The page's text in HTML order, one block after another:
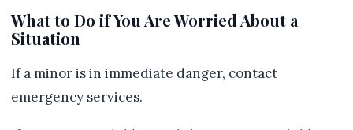
What to Do if You Are Worried About a
Situation
If a minor is in immediate danger, contact
emergency services.